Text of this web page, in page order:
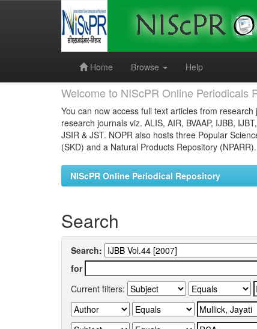
Home
Browse Help
Welcome to NIScPR Online Periodicals
You can now access full text articles from
research journals viz. ALIS, AIR, BVAAP, IJBB,
JSIR & JST. NOPR also hosts three Popular
(SKD) and a Natural Products Repository (NPARR).
NIScPR Online Periodical Repository
Search
Search:
for
Current filters: